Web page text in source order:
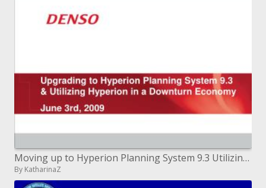
Moving up to Hyperion Planning System 9.3 Utilizing Hyperion in a Downturn Economy June third, 2009
By KatharinaZ